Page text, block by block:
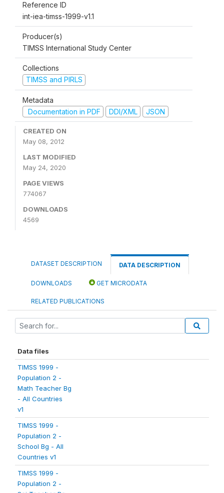
Reference ID
int-iea-timss-1999-v1.1
Producer(s)
TIMSS International Study Center
Collections
TIMSS and PIRLS
Metadata
Documentation in PDF
DDI/XML JSON
CREATED ON
May 08, 2012
LAST MODIFIED
May 24, 2020
PAGE VIEWS
774067
DOWNLOADS
4569
DATASET DESCRIPTION DATA DESCRIPTION
DOWNLOADS GET MICRODATA
RELATED PUBLICATIONS
Data files
TIMSS 1999 -
Population 2 -
Math Teacher Bg
- All Countries
v1
TIMSS 1999 -
Population 2 -
School Bg - All
Countries v1
TIMSS 1999 -
Population 2 -